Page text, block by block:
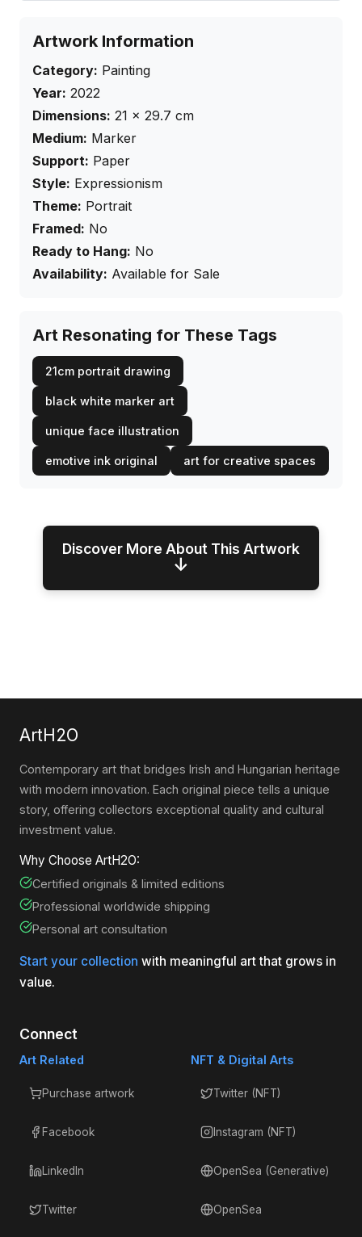
Artwork Information
Category: Painting
Year: 2022
Dimensions: 21 × 29.7 cm
Medium: Marker
Support: Paper
Style: Expressionism
Theme: Portrait
Framed: No
Ready to Hang: No
Availability: Available for Sale
Art Resonating for These Tags
21cm portrait drawing
black white marker art
unique face illustration
emotive ink original art for creative spaces
Discover More About This Artwork
↓
ArtH2O
Contemporary art that bridges Irish and Hungarian heritage
with modern innovation. Each original piece tells a unique
story, offering collectors exceptional quality and cultural
investment value.
Why Choose ArtH2O:
Certified originals & limited editions
Professional worldwide shipping
Personal art consultation
Start your collection with meaningful art that grows in
value.
Connect
Art Related
Purchase artwork
Facebook
LinkedIn
Twitter
NFT & Digital Arts
Twitter (NFT)
Instagram (NFT)
OpenSea (Generative)
OpenSea